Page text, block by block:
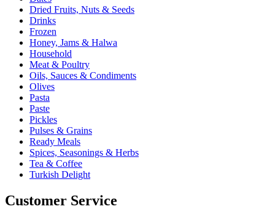
Dried Fruits, Nuts & Seeds
Drinks
Frozen
Honey, Jams & Halwa
Household
Meat & Poultry
Oils, Sauces & Condiments
Olives
Pasta
Paste
Pickles
Pulses & Grains
Ready Meals
Spices, Seasonings & Herbs
Tea & Coffee
Turkish Delight
Customer Service